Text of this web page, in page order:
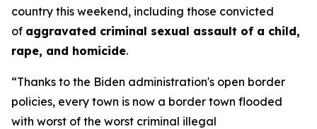
country this weekend, including those convicted
of aggravated criminal sexual assault of a child,
rape, and homicide.
“Thanks to the Biden administration's open border
policies, every town is now a border town flooded
with worst of the worst criminal illegal